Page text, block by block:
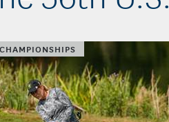
CHAMPIONSHIPS